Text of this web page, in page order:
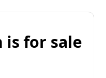
is for sale